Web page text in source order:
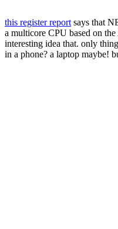
this register report says that
a multicore CPU based on
interesting idea that. only
in a phone? a laptop maybe!